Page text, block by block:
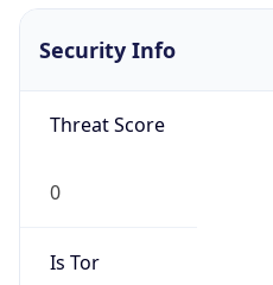
Security Info
Threat Score
0
Is Tor